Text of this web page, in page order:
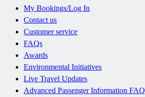
My Bookings/Log In
Contact us
Customer service
FAQs
Awards
Environmental Initiatives
Live Travel Updates
Advanced Passenger Information FAQ